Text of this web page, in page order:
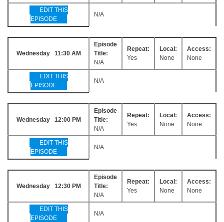
EDIT THIS
EPISODE
N/A
Wednesday 11:30 AM
Episode
Title:
N/A
Repeat:
Yes
Local:
None
Access:
None
EDIT THIS
EPISODE
N/A
Wednesday 12:00 PM
Episode
Title:
N/A
Repeat:
Yes
Local:
None
Access:
None
EDIT THIS
EPISODE
N/A
Wednesday 12:30 PM
Episode
Title:
N/A
Repeat:
Yes
Local:
None
Access:
None
EDIT THIS
EPISODE
N/A